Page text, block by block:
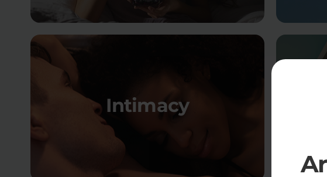
Intimacy